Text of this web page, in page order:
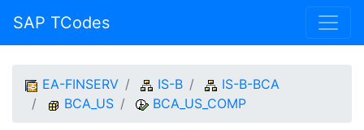
SAP TCodes
EA-FINSERV IS-B
IS-B-BCA
BCA_US
BCA_US_COMP